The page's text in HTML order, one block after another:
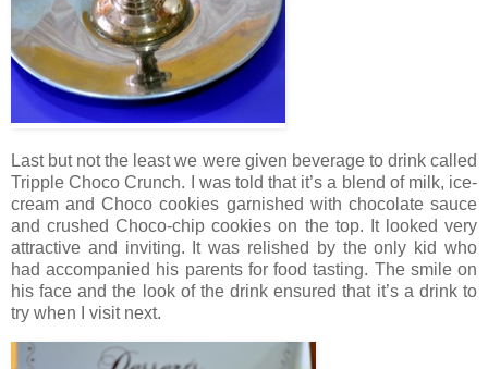
Last but not the least we were given beverage to drink called
Tripple Choco Crunch. I was told that it’s a blend of milk, ice-
cream and Choco cookies garnished with chocolate sauce
and crushed Choco-chip cookies on the top. It looked very
attractive and inviting. It was relished by the only kid who
had accompanied his parents for food tasting. The smile on
his face and the look of the drink ensured that it’s a drink to
try when I visit next.